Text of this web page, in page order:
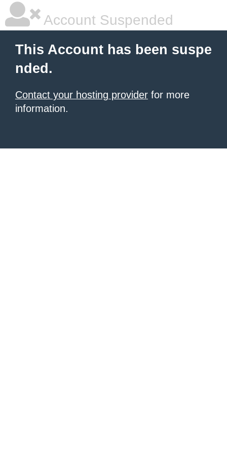
Account Suspended
This Account has been suspe
nded.
Contact your hosting provider for more
information.